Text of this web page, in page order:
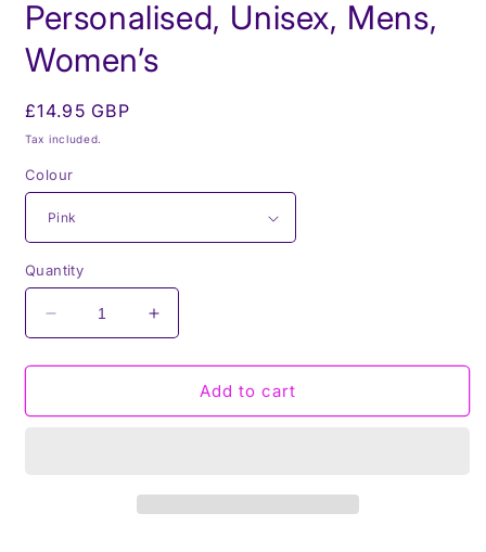
Personalised, Unisex, Mens,
Women’s
Regular
price
£14.95 GBP
Tax included.
Colour
Quantity
Decrease
quantity
for
King
Increase
quantity
for
King
Add to cart